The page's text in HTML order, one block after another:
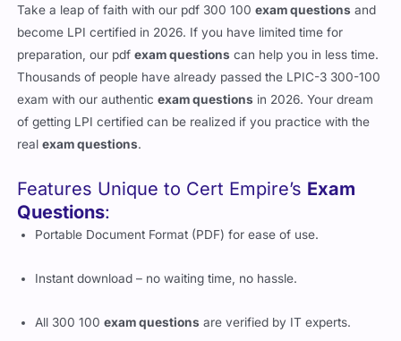
Take a leap of faith with our pdf 300 100exam questions and
become LPI certified in 2026. If you have limited time for
preparation, our pdfexam questions can help you in less time.
Thousands of people have already passed the LPIC-3 300-100
exam with our authenticexam questions in 2026. Your dream
of getting LPI certified can be realized if you practice with the
realexam questions.
Features Unique to Cert Empire’s Exam
Questions:
Portable Document Format (PDF) for ease of use.
Instant download – no waiting time, no hassle.
All 300 100exam questions are verified by IT experts.